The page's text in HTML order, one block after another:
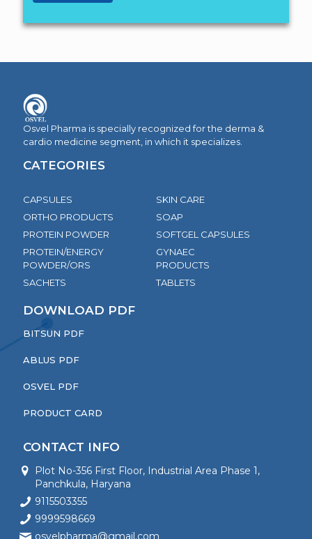
Osvel Pharma is specially recognized for the derma &
cardio medicine segment, in which it specializes.
CATEGORIES
CAPSULES
ORTHO PRODUCTS
PROTEIN POWDER
PROTEIN/ENERGY
POWDER/ORS
SACHETS
SKIN CARE
SOAP
SOFTGEL CAPSULES
GYNAEC
PRODUCTS
TABLETS
DOWNLOAD PDF
BITSUN PDF
ABLUS PDF
OSVEL PDF
PRODUCT CARD
CONTACT INFO
Plot No-356 First Floor, Industrial Area Phase 1,
Panchkula, Haryana
9115503355
9999598669
osvelpharma@gmail.com